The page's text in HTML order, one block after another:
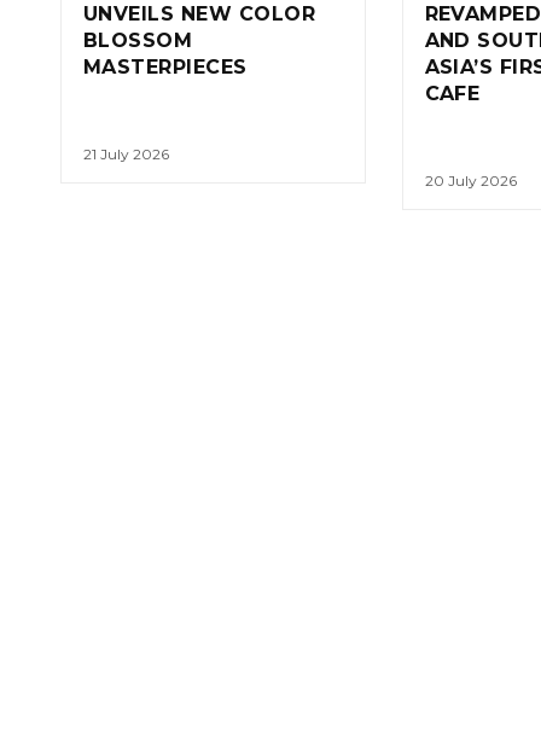
UNVEILS NEW COLOR
BLOSSOM
MASTERPIECES
21 July 2026
AND
ASIA’S
CAFE
20 July 2026